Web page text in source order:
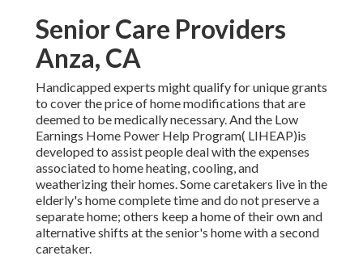
Senior Care Providers
Anza, CA
Handicapped experts might qualify for unique grants
to cover the price of home modifications that are
deemed to be medically necessary. And the Low
Earnings Home Power Help Program( LIHEAP)is
developed to assist people deal with the expenses
associated to home heating, cooling, and
weatherizing their homes. Some caretakers live in the
elderly's home complete time and do not preserve a
separate home; others keep a home of their own and
alternative shifts at the senior's home with a second
caretaker.